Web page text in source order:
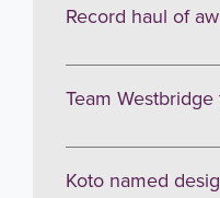
Record haul of
Team
Koto named